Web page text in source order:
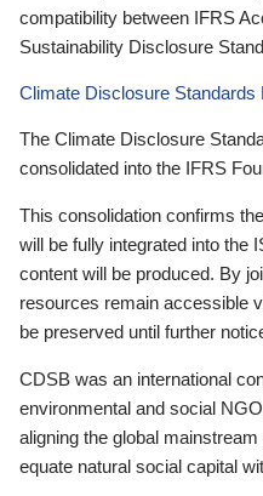
compatibility between IFRS
Sustainability Disclosure
Climate Disclosure Standards
The Climate Disclosure
consolidated into the IFRS
This consolidation confirms
will be fully integrated into the
content will be produced. By
resources remain accessible
be preserved until further
CDSB was an international
environmental and social
aligning the global
equate natural social capital